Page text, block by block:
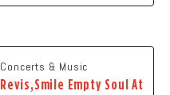
Concerts & Music
Revis,Smile Empty Soul At